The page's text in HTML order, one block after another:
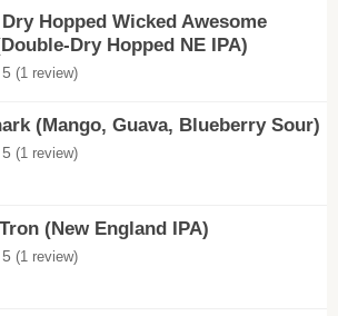
Hopped Wicked Awesome
Dry Hopped NE IPA)
(1 review)
(Mango, Guava, Blueberry Sour)
(1 review)
(New England IPA)
(1 review)